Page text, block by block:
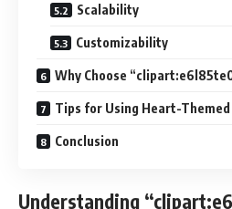
Scalability
Customizability
Why Choose
Tips for Using Heart-
Conclusion
Understanding